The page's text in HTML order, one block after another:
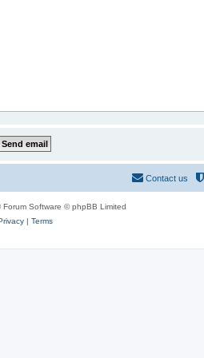
Contact us
Forum Software © phpBB Limited
| Terms